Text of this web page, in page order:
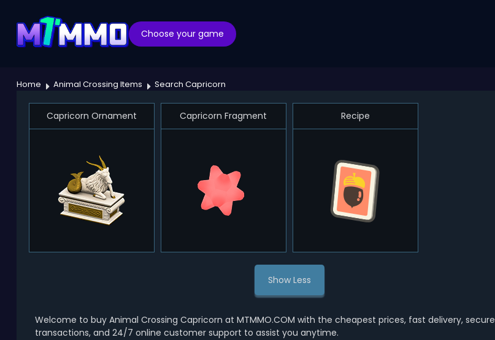
Choose your game
Home Animal Crossing Items Search Capricorn
Capricorn Ornament Capricorn Fragment Recipe
Show Less
Welcome to buy Animal Crossing Capricorn at MTMMO.COM with the cheapest prices, fast delivery, secure
transactions, and 24/7 online customer support to assist you anytime.